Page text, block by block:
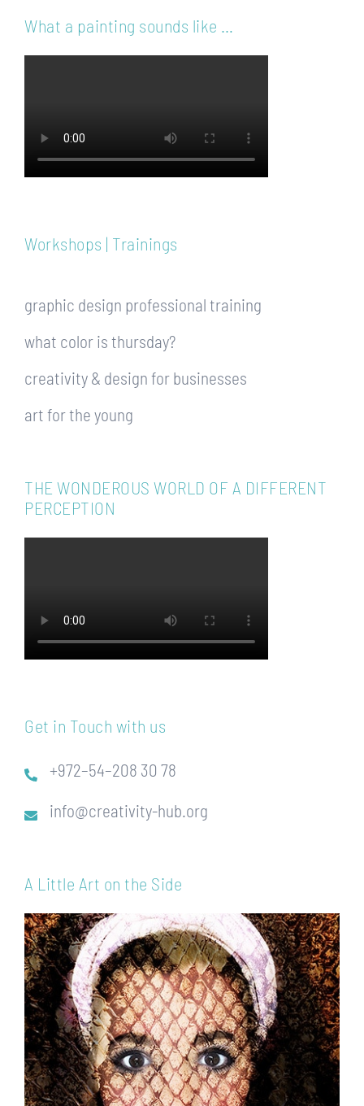
What a painting sounds like …
Workshops | Trainings
graphic design professional training
what color is thursday?
creativity & design for businesses
art for the young
THE WONDEROUS WORLD OF A DIFFERENT
PERCEPTION
Get in Touch with us
+972–54–208 30 78
info@creativity-hub.org
A Little Art on the Side